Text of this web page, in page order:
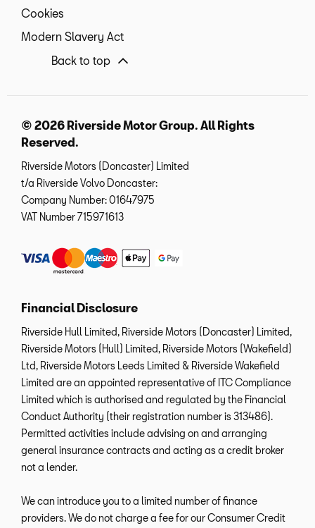
Cookies
Modern Slavery Act
Back to top
© 2026 Riverside Motor Group. All Rights
Reserved.
Riverside Motors (Doncaster) Limited
t/a Riverside Volvo Doncaster:
Company Number:01647975
VAT Number715971613
Financial Disclosure
Riverside Hull Limited, Riverside Motors (Doncaster) Limited,
Riverside Motors (Hull) Limited, Riverside Motors (Wakefield)
Ltd, Riverside Motors Leeds Limited & Riverside Wakefield
Limited are an appointed representative of ITC Compliance
Limited which is authorised and regulated by the Financial
Conduct Authority (their registration number is 313486).
Permitted activities include advising on and arranging
general insurance contracts and acting as a credit broker
not a lender.
We can introduce you to a limited number of finance
providers. We do not charge a fee for our Consumer Credit